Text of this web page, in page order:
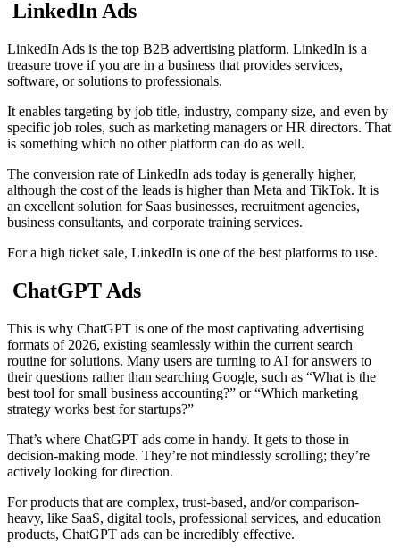
LinkedIn Ads
LinkedIn Ads is the top B2B advertising platform. LinkedIn is a
treasure trove if you are in a business that provides services,
software, or solutions to professionals.
It enables targeting by job title, industry, company size, and even by
specific job roles, such as marketing managers or HR directors. That
is something which no other platform can do as well.
The conversion rate of LinkedIn ads today is generally higher,
although the cost of the leads is higher than Meta and TikTok. It is
an excellent solution for Saas businesses, recruitment agencies,
business consultants, and corporate training services.
For a high ticket sale, LinkedIn is one of the best platforms to use.
ChatGPT Ads
This is why ChatGPT is one of the most captivating advertising
formats of 2026, existing seamlessly within the current search
routine for solutions. Many users are turning to AI for answers to
their questions rather than searching Google, such as “What is the
best tool for small business accounting?” or “Which marketing
strategy works best for startups?”
That’s where ChatGPT ads come in handy. It gets to those in
decision-making mode. They’re not mindlessly scrolling; they’re
actively looking for direction.
For products that are complex, trust-based, and/or comparison-
heavy, like SaaS, digital tools, professional services, and education
products, ChatGPT ads can be incredibly effective.